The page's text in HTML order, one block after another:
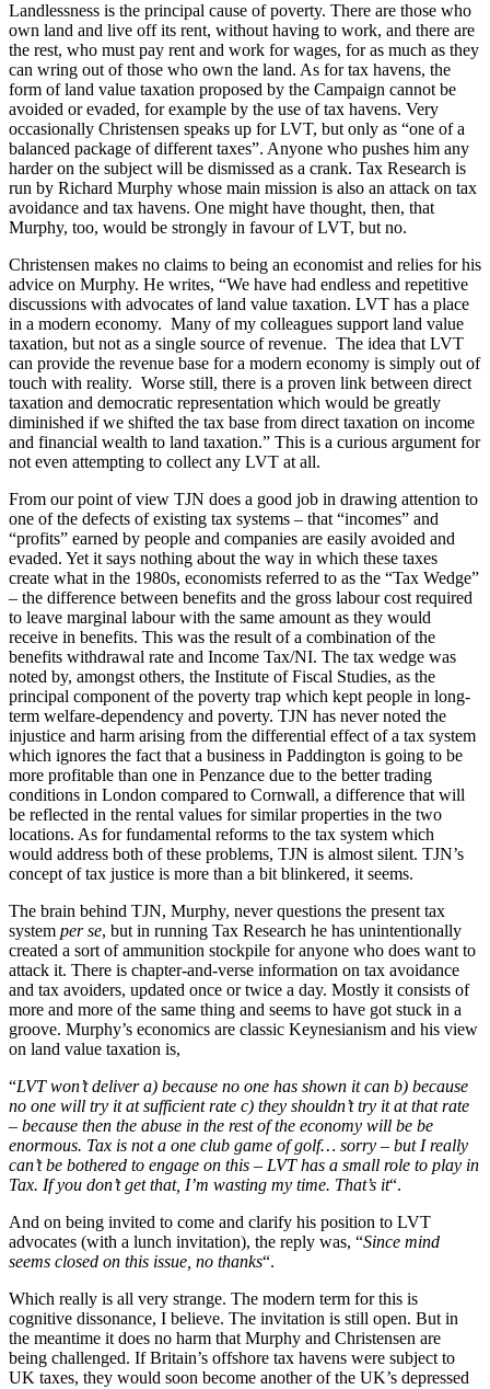
Landlessness is the principal cause of poverty. There are those who
own land and live off its rent, without having to work, and there are
the rest, who must pay rent and work for wages, for as much as they
can wring out of those who own the land. As for tax havens, the
form of land value taxation proposed by the Campaign cannot be
avoided or evaded, for example by the use of tax havens. Very
occasionally Christensen speaks up for LVT, but only as “one of a
balanced package of different taxes”. Anyone who pushes him any
harder on the subject will be dismissed as a crank. Tax Research is
run by Richard Murphy whose main mission is also an attack on tax
avoidance and tax havens. One might have thought, then, that
Murphy, too, would be strongly in favour of LVT, but no.
Christensen makes no claims to being an economist and relies for his
advice on Murphy. He writes, “We have had endless and repetitive
discussions with advocates of land value taxation. LVT has a place
in a modern economy. Many of my colleagues support land value
taxation, but not as a single source of revenue. The idea that LVT
can provide the revenue base for a modern economy is simply out of
touch with reality. Worse still, there is a proven link between direct
taxation and democratic representation which would be greatly
diminished if we shifted the tax base from direct taxation on income
and financial wealth to land taxation.” This is a curious argument for
not even attempting to collect any LVT at all.
From our point of view TJN does a good job in drawing attention to
one of the defects of existing tax systems – that “incomes” and
“profits” earned by people and companies are easily avoided and
evaded. Yet it says nothing about the way in which these taxes
create what in the 1980s, economists referred to as the “Tax Wedge”
– the difference between benefits and the gross labour cost required
to leave marginal labour with the same amount as they would
receive in benefits. This was the result of a combination of the
benefits withdrawal rate and Income Tax/NI. The tax wedge was
noted by, amongst others, the Institute of Fiscal Studies, as the
principal component of the poverty trap which kept people in long-
term welfare-dependency and poverty. TJN has never noted the
injustice and harm arising from the differential effect of a tax system
which ignores the fact that a business in Paddington is going to be
more profitable than one in Penzance due to the better trading
conditions in London compared to Cornwall, a difference that will
be reflected in the rental values for similar properties in the two
locations. As for fundamental reforms to the tax system which
would address both of these problems, TJN is almost silent. TJN’s
concept of tax justice is more than a bit blinkered, it seems.
The brain behind TJN, Murphy, never questions the present tax
system per se, but in running Tax Research he has unintentionally
created a sort of ammunition stockpile for anyone who does want to
attack it. There is chapter-and-verse information on tax avoidance
and tax avoiders, updated once or twice a day. Mostly it consists of
more and more of the same thing and seems to have got stuck in a
groove. Murphy’s economics are classic Keynesianism and his view
on land value taxation is,
“LVT won’t deliver a) because no one has shown it can b) because
no one will try it at sufficient rate c) they shouldn’t try it at that rate
– because then the abuse in the rest of the economy will be be
enormous. Tax is not a one club game of golf… sorry – but I really
can’t be bothered to engage on this – LVT has a small role to play in
Tax. If you don’t get that, I’m wasting my time. That’s it“.
And on being invited to come and clarify his position to LVT
advocates (with a lunch invitation), the reply was, “Since mind
seems closed on this issue, no thanks“.
Which really is all very strange. The modern term for this is
cognitive dissonance, I believe. The invitation is still open. But in
the meantime it does no harm that Murphy and Christensen are
being challenged. If Britain’s offshore tax havens were subject to
UK taxes, they would soon become another of the UK’s depressed